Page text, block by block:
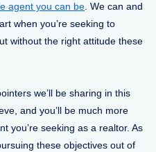
agent you can be. We can and
when you’re seeking to
without the right attitude these
we’ll be sharing in this
and you’ll be much more
you’re seeking as a realtor. As
these objectives out of